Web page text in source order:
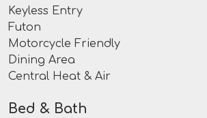
Keyless Entry
Futon
Motorcycle Friendly
Dining Area
Central Heat & Air
Bed & Bath